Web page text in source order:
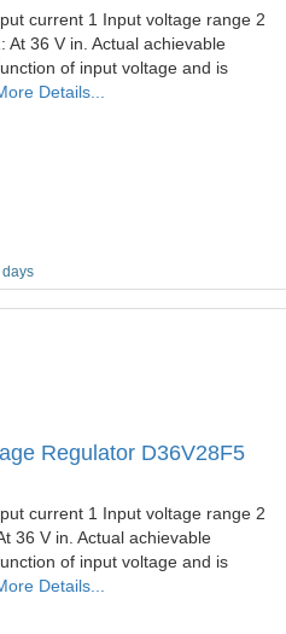
current 1 Input voltage range 2
At 36 V in. Actual achievable
of input voltage and is
Details...
Regulator D36V28F5
current 1 Input voltage range 2
36 V in. Actual achievable
of input voltage and is
Details...